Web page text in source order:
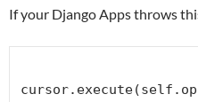
If your Django Apps throws